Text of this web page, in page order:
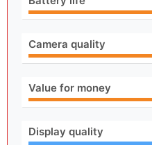
Camera quality
Value for money
Display quality